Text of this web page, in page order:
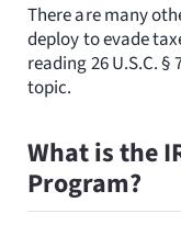
There are many
deploy to evade
reading 26 U.S.C. §
topic.
What is the
Program?